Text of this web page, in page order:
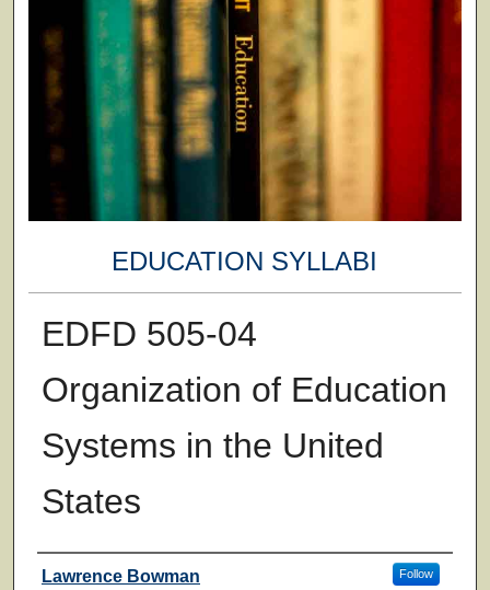
EDUCATION SYLLABI
EDFD 505-04
Organization of Education
Systems in the United
States
Faculty
Lawrence Bowman Follow